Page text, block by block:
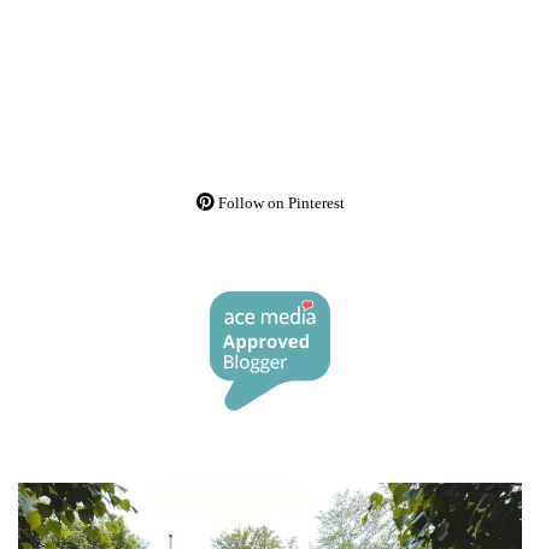
Follow on Pinterest